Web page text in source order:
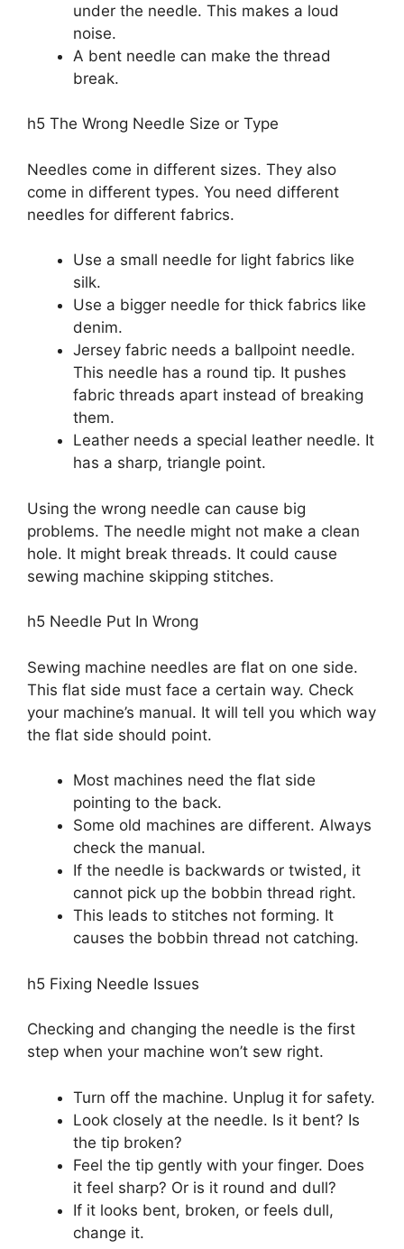
under the needle. This makes a loud
noise.
A bent needle can make the thread
break.
h5 The Wrong Needle Size or Type
Needles come in different sizes. They also
come in different types. You need different
needles for different fabrics.
Use a small needle for light fabrics like
silk.
Use a bigger needle for thick fabrics like
denim.
Jersey fabric needs a ballpoint needle.
This needle has a round tip. It pushes
fabric threads apart instead of breaking
them.
Leather needs a special leather needle. It
has a sharp, triangle point.
Using the wrong needle can cause big
problems. The needle might not make a clean
hole. It might break threads. It could cause
sewing machine skipping stitches.
h5 Needle Put In Wrong
Sewing machine needles are flat on one side.
This flat side must face a certain way. Check
your machine’s manual. It will tell you which way
the flat side should point.
Most machines need the flat side
pointing to the back.
Some old machines are different. Always
check the manual.
If the needle is backwards or twisted, it
cannot pick up the bobbin thread right.
This leads to stitches not forming. It
causes the bobbin thread not catching.
h5 Fixing Needle Issues
Checking and changing the needle is the first
step when your machine won’t sew right.
Turn off the machine. Unplug it for safety.
Look closely at the needle. Is it bent? Is
the tip broken?
Feel the tip gently with your finger. Does
it feel sharp? Or is it round and dull?
If it looks bent, broken, or feels dull,
change it.